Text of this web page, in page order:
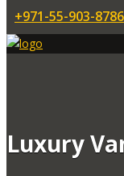
+971-55-903-8786
Luxury